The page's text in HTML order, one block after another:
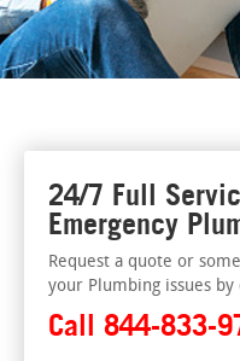
24/7 Full
Emergency
Request a quote or
your Plumbing issues by
Call 844-833-